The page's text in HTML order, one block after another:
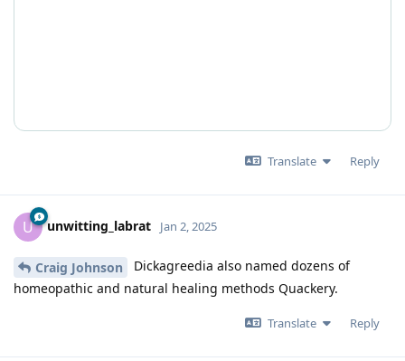
Translate Reply
U unwitting_labrat Jan 2, 2025
Craig Johnson
Dickagreedia also named dozens of
homeopathic and natural healing methods Quackery.
Translate Reply